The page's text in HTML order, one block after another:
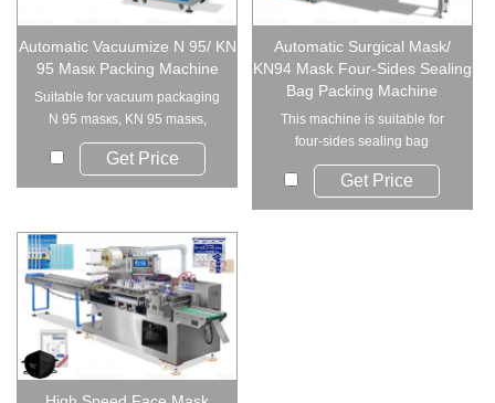
Automatic Vacuumize N 95/ KN
95 Masк Packing Machine
Suitable for vacuum packaging
N 95 masкs, KN 95 masкs,
disposable ...
Get Price
Automatic Surgical Mask/
KN94 Mask Four-Sides Sealing
Bag Packing Machine
This machine is suitable for
four-sides sealing bag
packing, such as va...
Get Price